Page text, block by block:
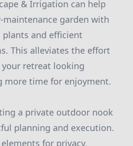
& Irrigation can help
maintenance garden with
and efficient
This alleviates the effort
retreat looking
more time for enjoyment.
a private outdoor nook
planning and execution.
for privacy,